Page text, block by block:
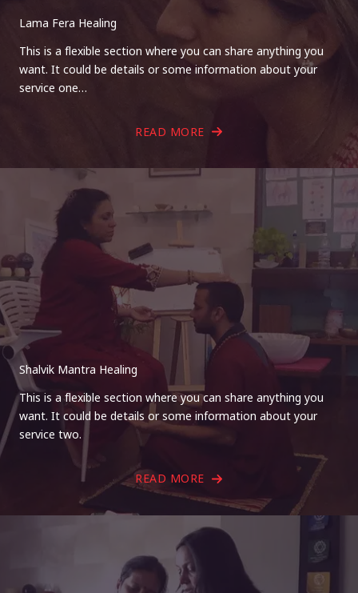
Lama Fera Healing
This is a flexible section where you can share anything you
want. It could be details or some information about your
service one…
READ MORE
Shalvik Mantra Healing
This is a flexible section where you can share anything you
want. It could be details or some information about your
service two.
READ MORE